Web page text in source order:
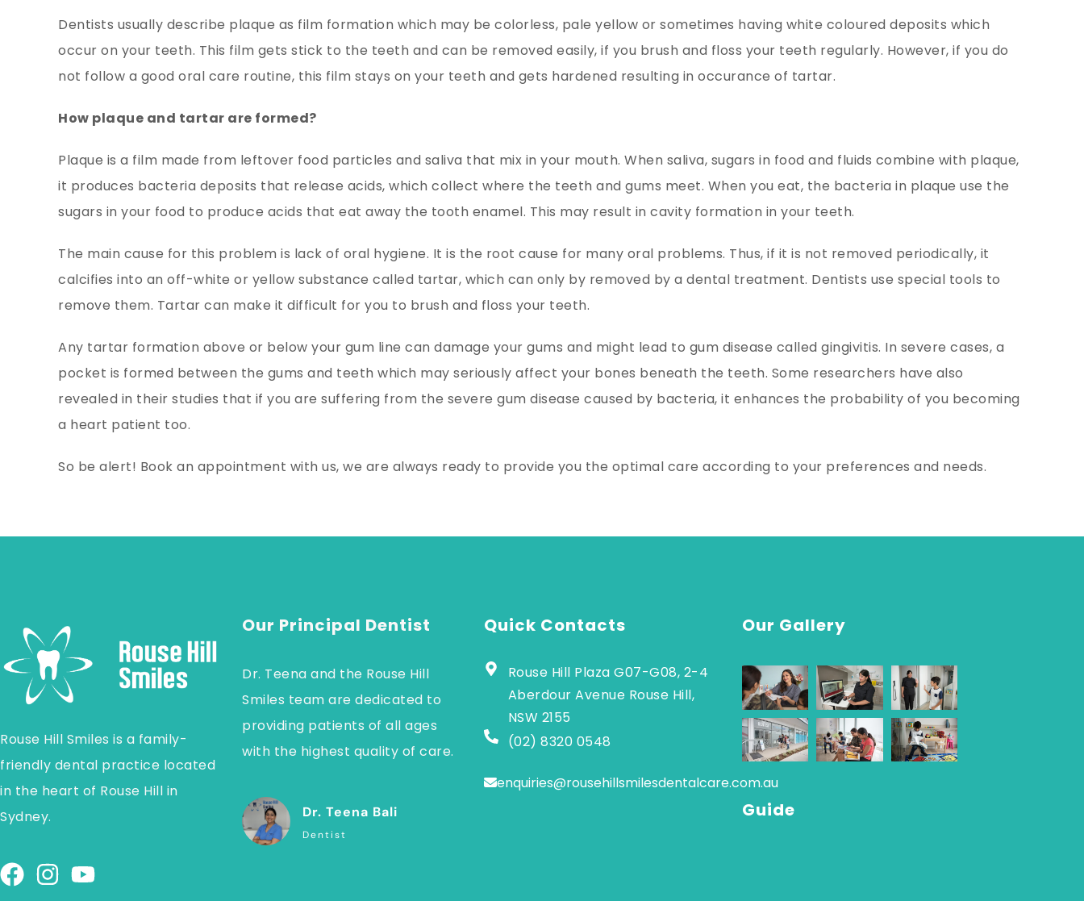
Dentists usually describe plaque as film formation which may be colorless, pale yellow or sometimes having white coloured deposits which
occur on your teeth. This film gets stick to the teeth and can be removed easily, if you brush and floss your teeth regularly. However, if you do
not follow a good oral care routine, this film stays on your teeth and gets hardened resulting in occurance of tartar.
How plaque and tartar are formed?
Plaque is a film made from leftover food particles and saliva that mix in your mouth. When saliva, sugars in food and fluids combine with plaque,
it produces bacteria deposits that release acids, which collect where the teeth and gums meet. When you eat, the bacteria in plaque use the
sugars in your food to produce acids that eat away the tooth enamel. This may result in cavity formation in your teeth.
The main cause for this problem is lack of oral hygiene. It is the root cause for many oral problems. Thus, if it is not removed periodically, it
calcifies into an off-white or yellow substance called tartar, which can only by removed by a dental treatment. Dentists use special tools to
remove them. Tartar can make it difficult for you to brush and floss your teeth.
Any tartar formation above or below your gum line can damage your gums and might lead to gum disease called gingivitis. In severe cases, a
pocket is formed between the gums and teeth which may seriously affect your bones beneath the teeth. Some researchers have also
revealed in their studies that if you are suffering from the severe gum disease caused by bacteria, it enhances the probability of you becoming
a heart patient too.
So be alert! Book an appointment with us, we are always ready to provide you the optimal care according to your preferences and needs.
Rouse Hill Smiles is a family-
friendly dental practice located
in the heart of Rouse Hill in
Sydney.
Our Principal Dentist
Dr. Teena and the Rouse Hill
Smiles team are dedicated to
providing patients of all ages
with the highest quality of care.
Dr. Teena Bali
Dentist
Quick Contacts
Rouse Hill Plaza G07-G08, 2-4
Aberdour Avenue Rouse Hill,
NSW 2155
(02) 8320 0548
enquiries@rousehillsmilesdentalcare.com.au
Our Gallery
Guide